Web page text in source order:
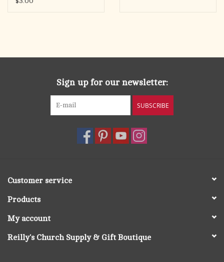
Sign up for our newsletter:
SUBSCRIBE
Customer service
Products
My account
Reilly's Church Supply & Gift Boutique